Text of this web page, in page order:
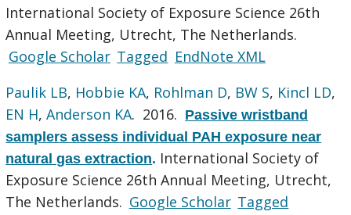
International Society of Exposure Science 26th
Annual Meeting, Utrecht, The Netherlands.
Google Scholar Tagged EndNote XML
Paulik LB, Hobbie KA, Rohlman D, BW S, Kincl LD,
EN H,Anderson KA. 2016. Passive wristband
samplers assess individual PAH exposure near
natural gas extraction. International Society of
Exposure Science 26th Annual Meeting, Utrecht,
The Netherlands. Google Scholar Tagged